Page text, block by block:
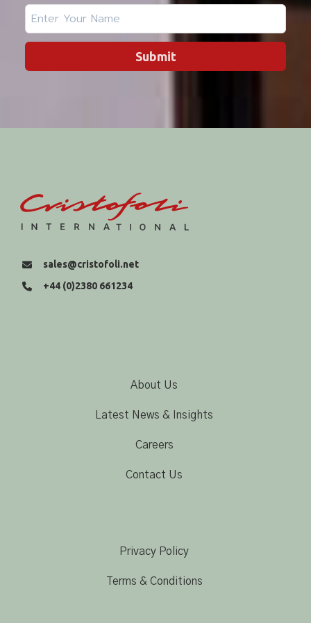
Submit
sales@cristofoli.net
+44 (0)2380 661234
About Us
Latest News & Insights
Careers
Contact Us
Privacy Policy
Terms & Conditions